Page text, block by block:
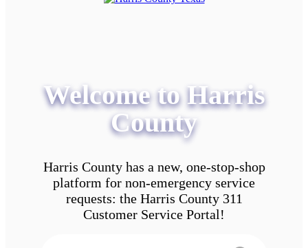
Welcome to Harris
County
Harris County has a new, one-stop-shop
platform for non-emergency service
requests: the Harris County 311
Customer Service Portal!